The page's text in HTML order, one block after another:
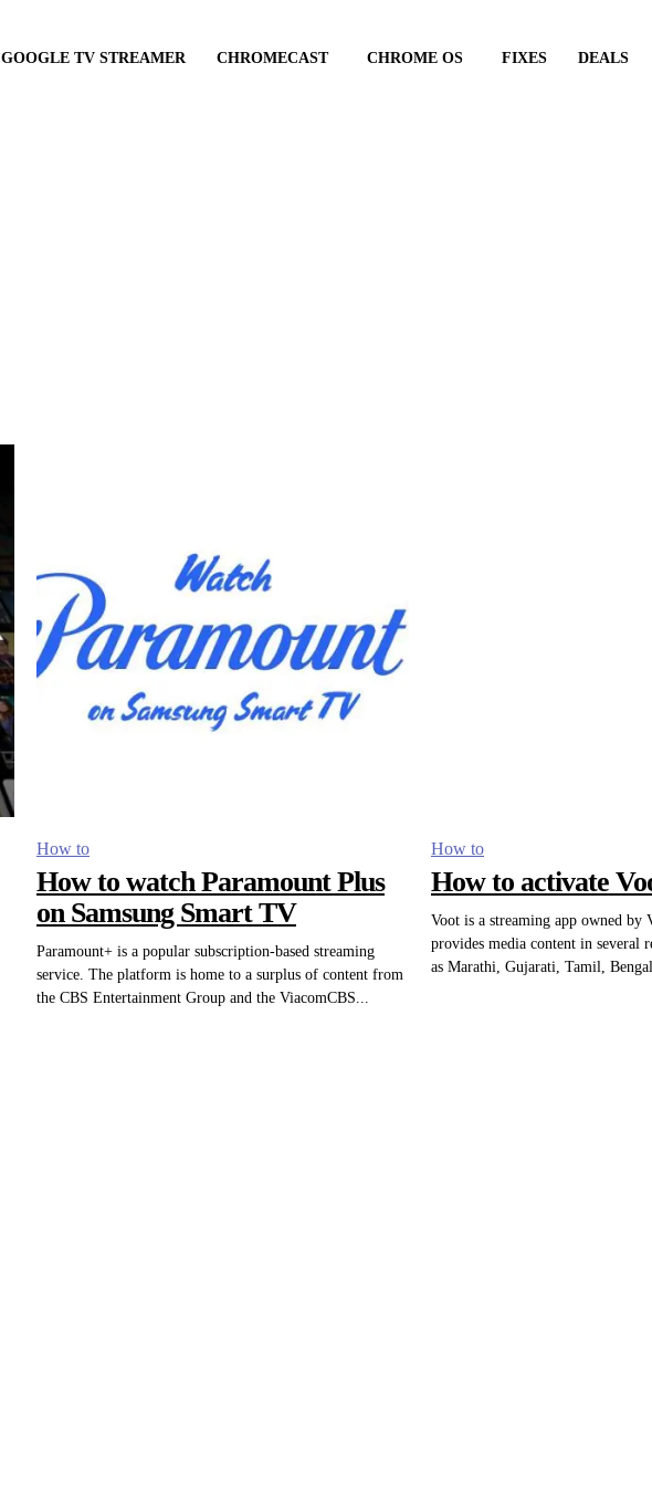
GOOGLE TV STREAMER CHROMECAST CHROME OS FIXES DEALS
How to
How to watch Paramount Plus
on Samsung Smart TV
Paramount+ is a popular subscription-based streaming
service. The platform is home to a surplus of content from
the CBS Entertainment Group and the ViacomCBS...
How to
How to activate
Voot is a streaming app owned by
provides media content in several
as Marathi, Gujarati, Tamil,